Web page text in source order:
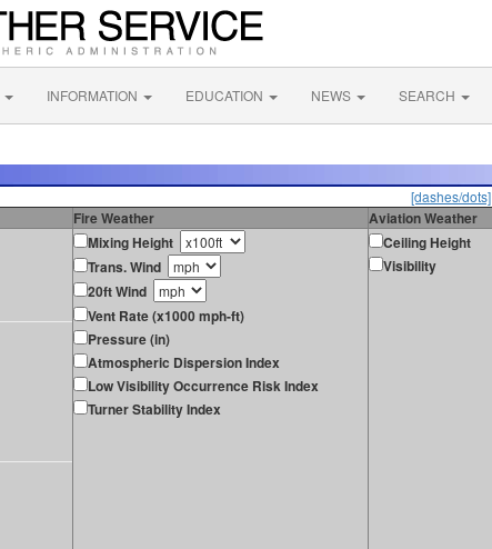
INFORMATION EDUCATION NEWS SEARCH
[dashes/dots]
Fire Weather
Aviation Weather
Mixing Height
Trans. Wind
20ft Wind
Vent Rate (x1000 mph-ft)
Pressure (in)
Atmospheric Dispersion Index
Low Visibility Occurrence Risk Index
Turner Stability Index
Ceiling Height
Visibility